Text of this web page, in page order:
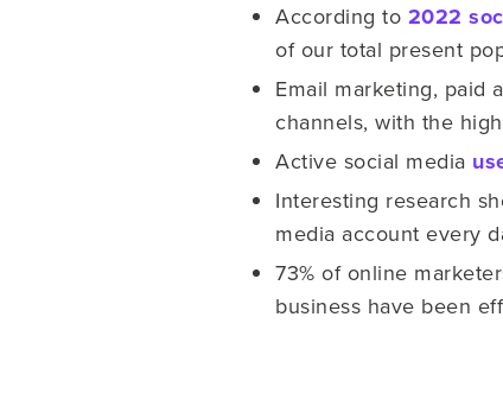
According to 2022
of our total present
Email marketing, paid
channels, with the
Active social media
Interesting research
media account every
73% of online
business have been